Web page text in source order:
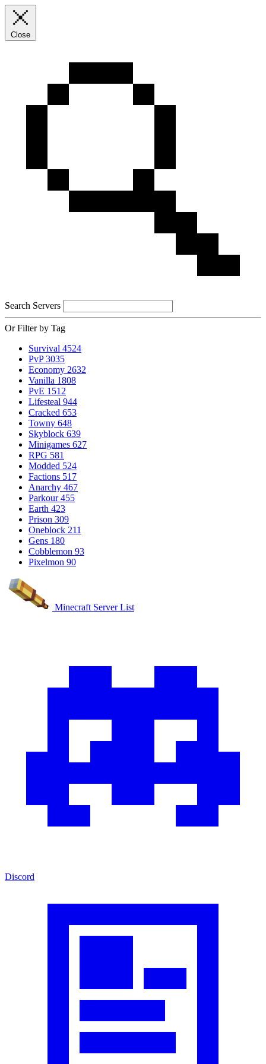
Close
Search Servers
Or Filter by Tag
Survival 4524
PvP 3035
Economy 2632
Vanilla 1808
PvE 1512
Lifesteal 944
Cracked 653
Towny 648
Skyblock 639
Minigames 627
RPG 581
Modded 524
Factions 517
Anarchy 467
Parkour 455
Earth 423
Prison 309
Oneblock 211
Gens 180
Cobblemon 93
Pixelmon 90
Minecraft Server List
Discord